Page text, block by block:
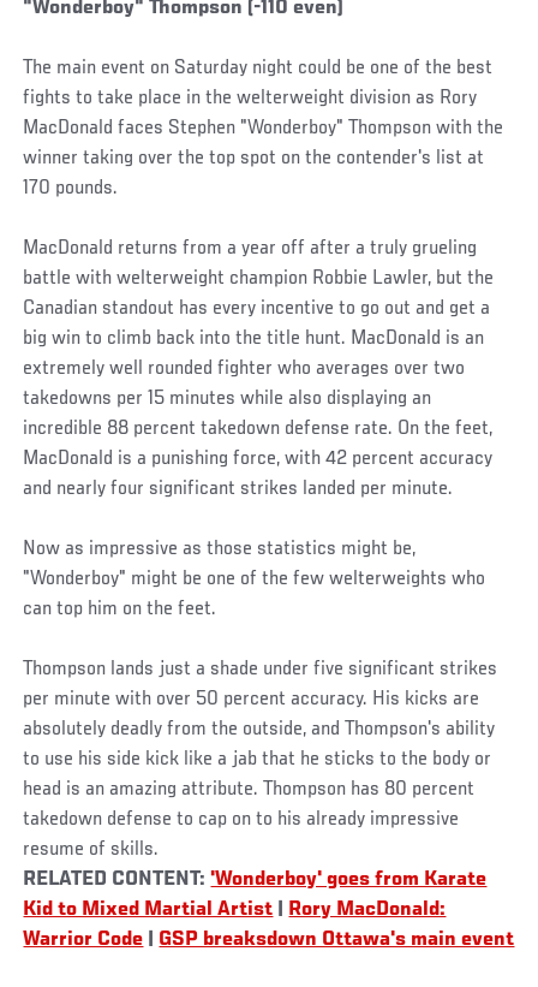
"Wonderboy" Thompson (-110 even)
The main event on Saturday night could be one of the best
fights to take place in the welterweight division as Rory
MacDonald faces Stephen "Wonderboy" Thompson with the
winner taking over the top spot on the contender's list at
170 pounds.
MacDonald returns from a year off after a truly grueling
battle with welterweight champion Robbie Lawler, but the
Canadian standout has every incentive to go out and get a
big win to climb back into the title hunt. MacDonald is an
extremely well rounded fighter who averages over two
takedowns per 15 minutes while also displaying an
incredible 88 percent takedown defense rate. On the feet,
MacDonald is a punishing force, with 42 percent accuracy
and nearly four significant strikes landed per minute.
Now as impressive as those statistics might be,
"Wonderboy" might be one of the few welterweights who
can top him on the feet.
Thompson lands just a shade under five significant strikes
per minute with over 50 percent accuracy. His kicks are
absolutely deadly from the outside, and Thompson's ability
to use his side kick like a jab that he sticks to the body or
head is an amazing attribute. Thompson has 80 percent
takedown defense to cap on to his already impressive
resume of skills.
RELATED CONTENT:'Wonderboy' goes from Karate
Kid to Mixed Martial Artist
Rory MacDonald:
Warrior Code
GSP breaksdown Ottawa's main event